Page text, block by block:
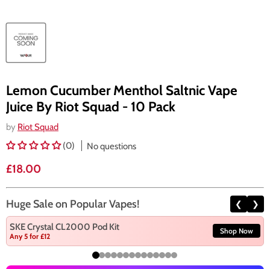
Lemon Cucumber Menthol Saltnic Vape
Juice By Riot Squad - 10 Pack
by Riot Squad
(0)
No questions
Current price
£18.00
Huge Sale on Popular Vapes! ❮ ❯
SKE Crystal CL2000 Pod Kit
Any 5 for £12
Shop Now